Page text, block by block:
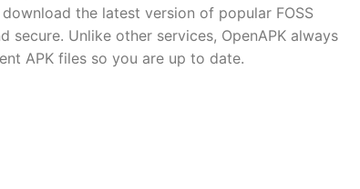
download the latest version of popular FOSS
secure. Unlike other services, OpenAPK always
APK files so you are up to date.